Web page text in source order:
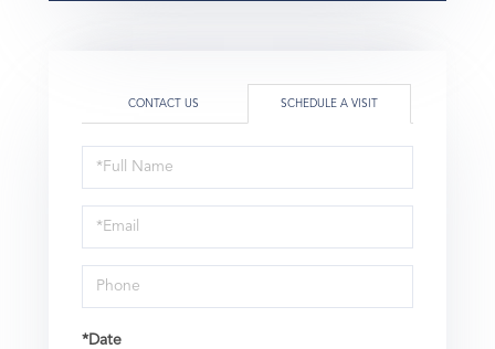
CONTACT US SCHEDULE A VISIT
Schedule
a
Visit
*Date